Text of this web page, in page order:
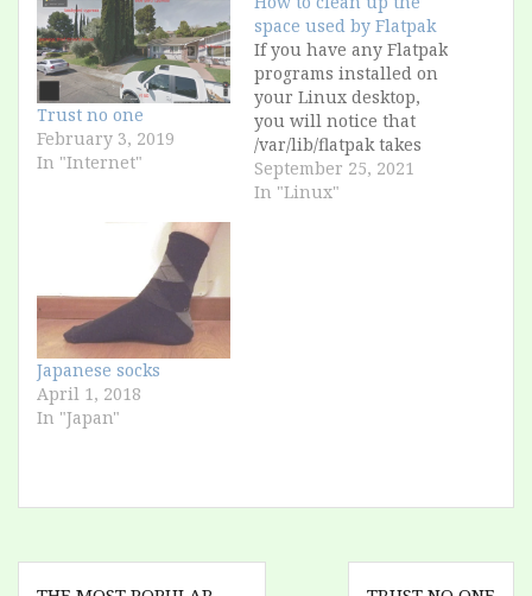
Trust no one
February 3, 2019
In "Internet"
space used by Flatpak
If you have any Flatpak
programs installed on
your Linux desktop,
you will notice that
/var/lib/flatpak takes
up several gigabytes.
This is because, as a
September 25, 2021
In "Linux"
Japanese socks
April 1, 2018
In "Japan"
Post